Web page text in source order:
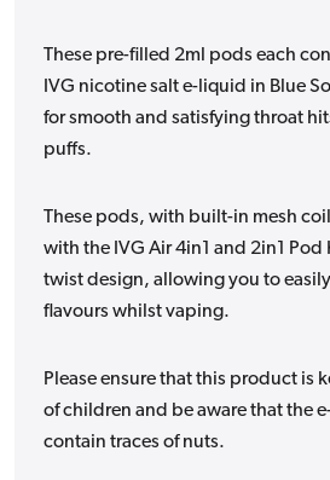
These pre-filled 2ml pods each
IVG nicotine salt e-liquid in Blue
for smooth and satisfying throat
puffs.
These pods, with built-in mesh
with the IVG Air 4in1 and 2in1
twist design, allowing you to
flavours whilst vaping.
Please ensure that this product is
of children and be aware that the
contain traces of nuts.